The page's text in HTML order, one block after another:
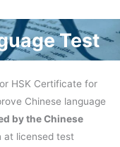
Test
HSK Certificate for
Chinese language
by the Chinese
at licensed test